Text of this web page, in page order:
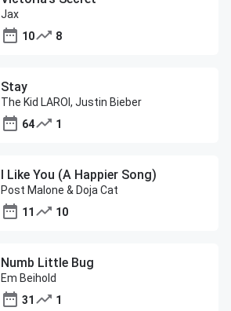
Jax
10
8
Stay
The Kid LAROI, Justin Bieber
64
1
I Like You (A Happier Song)
Post Malone & Doja Cat
11
10
Numb Little Bug
Em Beihold
31
1